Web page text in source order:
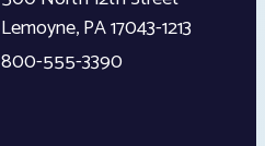
Lemoyne,PA17043-1213
800-555-3390